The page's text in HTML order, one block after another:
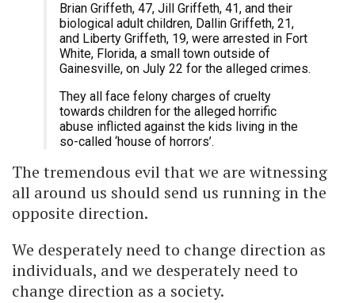
Brian Griffeth, 47, Jill Griffeth, 41, and their
biological adult children, Dallin Griffeth, 21,
and Liberty Griffeth, 19, were arrested in Fort
White, Florida, a small town outside of
Gainesville, on July 22 for the alleged crimes.
They all face felony charges of cruelty
towards children for the alleged horrific
abuse inflicted against the kids living in the
so-called ‘house of horrors’.
The tremendous evil that we are witnessing
all around us should send us running in the
opposite direction.
We desperately need to change direction as
individuals, and we desperately need to
change direction as a society.